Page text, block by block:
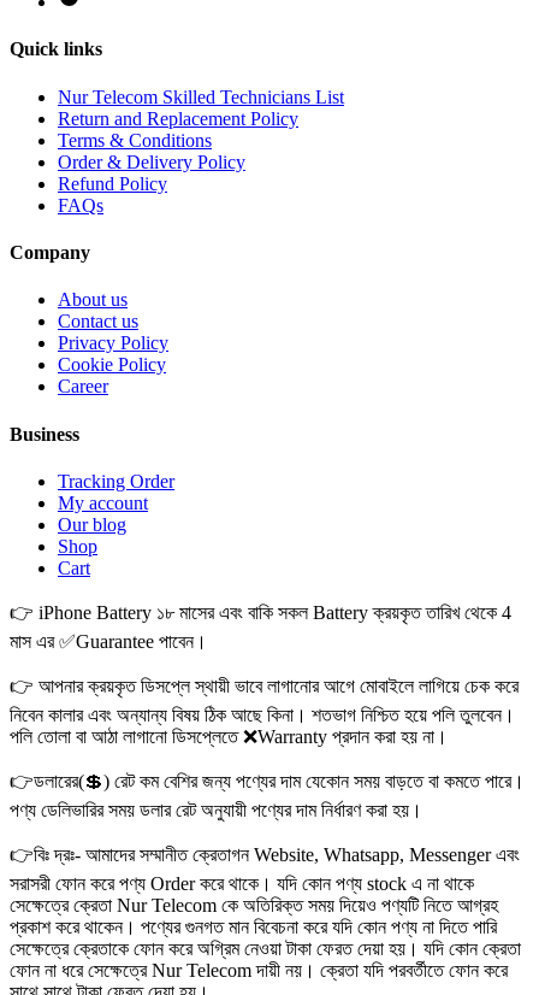
Quick links
Nur Telecom Skilled Technicians List
Return and Replacement Policy
Terms & Conditions
Order & Delivery Policy
Refund Policy
FAQs
Company
About us
Contact us
Privacy Policy
Cookie Policy
Career
Business
Tracking Order
My account
Our blog
Shop
Cart
👉 iPhone Battery ১৮ মাসের এবং বাকি সকল Battery ক্রয়কৃত তারিখ থেকে 4
মাস এর ✅Guarantee পাবেন।
👉 আপনার ক্রয়কৃত ডিসপ্লে স্থায়ী ভাবে লাগানোর আগে মোবাইলে লাগিয়ে চেক করে
নিবেন কালার এবং অন্যান্য বিষয় ঠিক আছে কিনা। শতভাগ নিশ্চিত হয়ে পলি তুলবেন।
পলি তোলা বা আঠা লাগানো ডিসপ্লেতে ❌Warranty প্রদান করা হয় না।
👉ডলারের(💲) রেট কম বেশির জন্য পণ্যের দাম যেকোন সময় বাড়তে বা কমতে পারে।
পণ্য ডেলিভারির সময় ডলার রেট অনুযায়ী পণ্যের দাম নির্ধারণ করা হয়।
👉বিঃ দ্রঃ- আমাদের সম্মানীত ক্রেতাগন Website, Whatsapp, Messenger এবং
সরাসরী ফোন করে পণ্য Order করে থাকে। যদি কোন পণ্য stock এ না থাকে
সেক্ষেত্রে ক্রেতা Nur Telecom কে অতিরিক্ত সময় দিয়েও পণ্যটি নিতে আগ্রহ
প্রকাশ করে থাকেন। পণ্যের গুনগত মান বিবেচনা করে যদি কোন পণ্য না দিতে পারি
সেক্ষেত্রে ক্রেতাকে ফোন করে অগ্রিম নেওয়া টাকা ফেরত দেয়া হয়। যদি কোন ক্রেতা
ফোন না ধরে সেক্ষেত্রে Nur Telecom দায়ী নয়। ক্রেতা যদি পরবর্তীতে ফোন করে